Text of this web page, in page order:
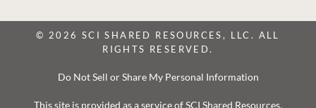
© 2026 SCI SHARED RESOURCES, LLC. ALL
RIGHTS RESERVED.
Do Not Sell or Share My Personal Information
This site is provided as a service of SCI Shared Resources,